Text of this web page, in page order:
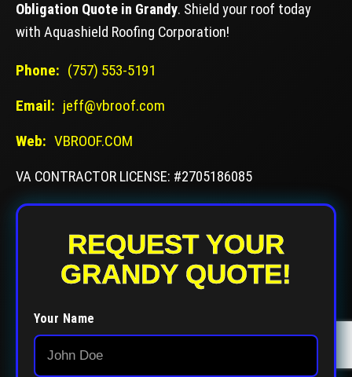
Obligation Quote in Grandy. Shield your roof today
with Aquashield Roofing Corporation!
Phone: (757) 553-5191
Email: jeff@vbroof.com
Web: VBROOF.COM
VA CONTRACTOR LICENSE: #2705186085
REQUEST YOUR
GRANDY QUOTE!
Your Name